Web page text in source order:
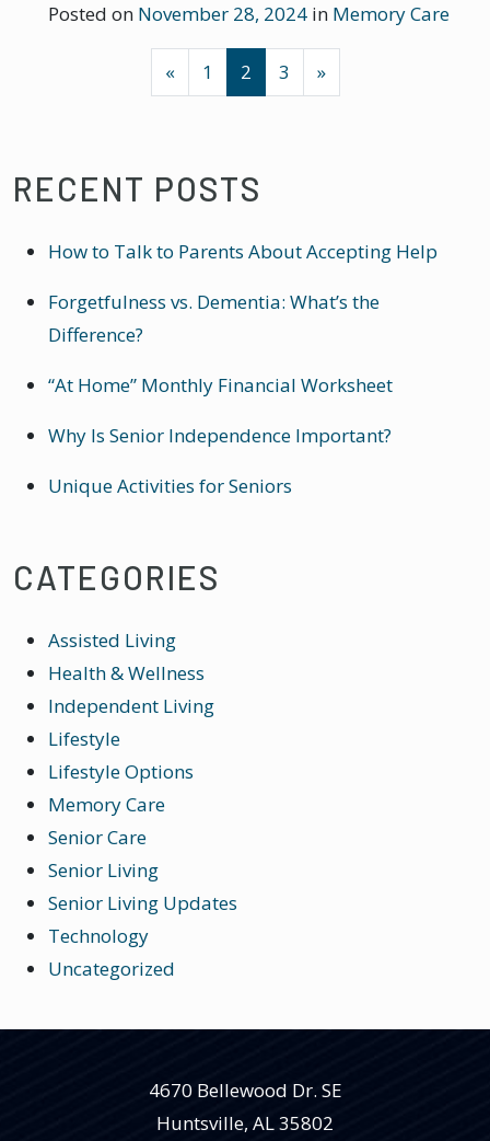
Posted on November 28, 2024 in Memory Care
POSTS NAVIGATION
« 1 2 3 »
RECENT POSTS
How to Talk to Parents About Accepting Help
Forgetfulness vs. Dementia: What’s the
Difference?
“At Home” Monthly Financial Worksheet
Why Is Senior Independence Important?
Unique Activities for Seniors
CATEGORIES
Assisted Living
Health & Wellness
Independent Living
Lifestyle
Lifestyle Options
Memory Care
Senior Care
Senior Living
Senior Living Updates
Technology
Uncategorized
4670 Bellewood Dr. SE
Huntsville, AL35802